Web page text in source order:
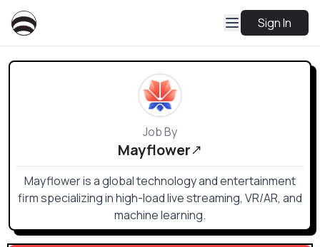
Sign In
Job By
Mayflower
Mayflower is a global technology and entertainment
firm specializing in high-load live streaming, VR/AR, and
machine learning.